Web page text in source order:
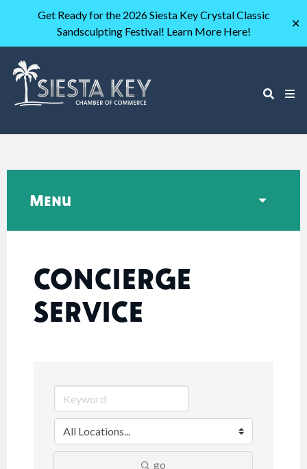
Get Ready for the 2026 Siesta Key Crystal Classic
Sandsculpting Festival! Learn More Here!
✕
CONCIERGE
SERVICE
go
Menu